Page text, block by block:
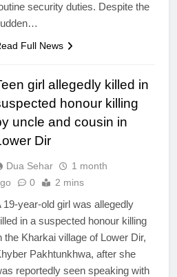
security duties. Despite the
Full News
girl allegedly killed in
honour killing
uncle and cousin in
Dir
Dua Sehar
1 month
0 2 mins
19-year-old girl was allegedly
in a suspected honour killing
the Kharkai village of Lower Dir,
Pakhtunkhwa, after she
reportedly seen speaking with